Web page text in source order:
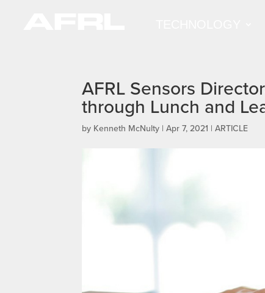
AFRL Sensors
through Lunch and
by Kenneth McNulty |Apr 7, 2021 |ARTICLE